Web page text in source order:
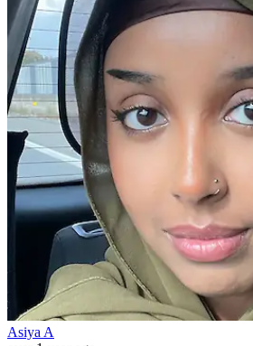
Asiya A